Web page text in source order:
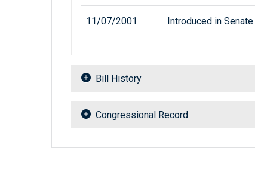
11/07/2001 Introduced in
Bill History
Congressional Record